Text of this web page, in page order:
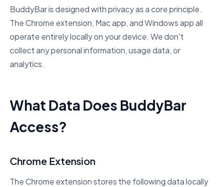
BuddyBar is designed with privacy as a core principle.
The Chrome extension, Mac app, and Windows app all
operate entirely locally on your device. We don't
collect any personal information, usage data, or
analytics.
What Data Does BuddyBar
Access?
Chrome Extension
The Chrome extension stores the following data locally